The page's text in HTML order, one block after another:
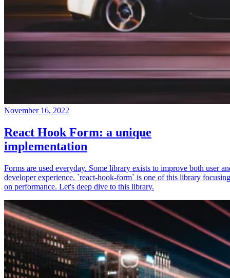
November 16, 2022
React Hook Form: a unique
implementation
Forms are used everyday. Some library exists to improve both user
developer experience. `react-hook-form` is one of this library focusing
on performance. Let's deep dive to this library.